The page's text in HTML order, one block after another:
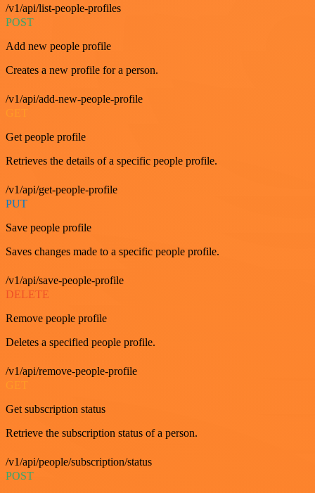
/v1/api/list-people-profiles
POST
Add new people profile
Creates a new profile for a person.
/v1/api/add-new-people-profile
Get people profile
Retrieves the details of a specific people profile.
/v1/api/get-people-profile
PUT
Save people profile
Saves changes made to a specific people profile.
/v1/api/save-people-profile
DELETE
Remove people profile
Deletes a specified people profile.
/v1/api/remove-people-profile
GET
Get subscription status
Retrieve the subscription status of a person.
/v1/api/people/subscription/status
POST